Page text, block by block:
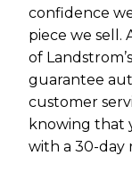
confidence
piece we sell.
of
guarantee
customer
knowing that
with a 30-day